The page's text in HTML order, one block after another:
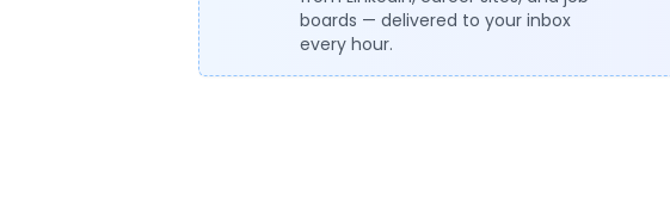
boards — delivered to your inbox
every hour.